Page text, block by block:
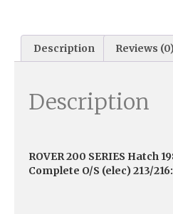
Description Reviews (0)
Description
ROVER 200 SERIES Hatch
Complete O/S (elec) 213/